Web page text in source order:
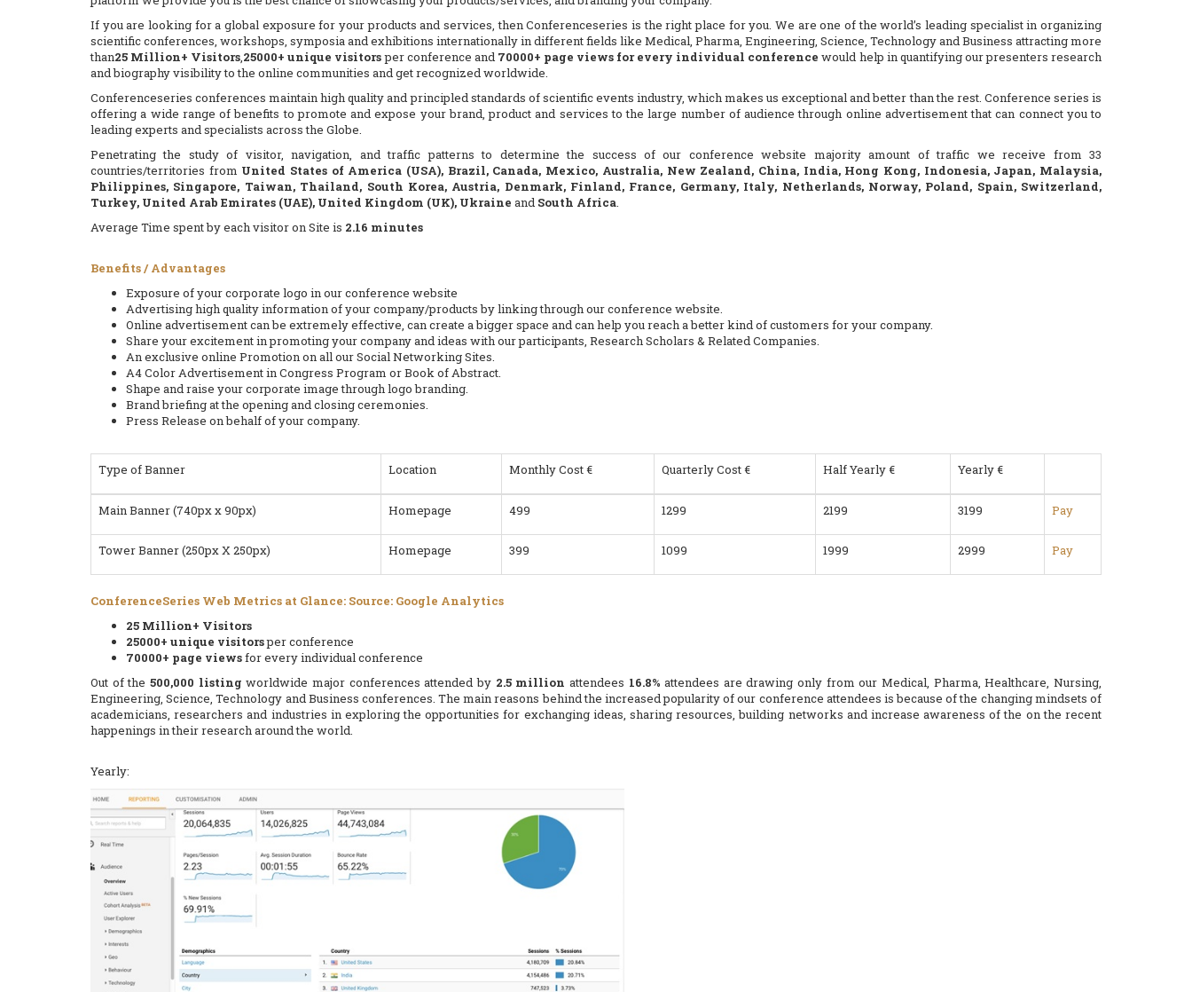
If you are looking for a global exposure for your products and services, then Conferenceseries is the right place for you. We are one of the world’s leading specialist in organizing
scientific conferences, workshops, symposia and exhibitions internationally in different fields like Medical, Pharma, Engineering, Science, Technology and Business attracting more
than25 Million+ Visitors,25000+ unique visitorsper conference and 70000+ page views for every individual conference would help in quantifying our presenters research
and biography visibility to the online communities and get recognized worldwide.
Conferenceseries conferences maintain high quality and principled standards of scientific events industry, which makes us exceptional and better than the rest. Conference series is
offering a wide range of benefits to promote and expose your brand, product and services to the large number of audience through online advertisement that can connect you to
leading experts and specialists across the Globe.
Penetrating the study of visitor, navigation, and traffic patterns to determine the success of our conference website majority amount of traffic we receive from 33
countries/territories from United States of America (USA), Brazil, Canada, Mexico, Australia, New Zealand, China, India, Hong Kong, Indonesia, Japan, Malaysia,
Philippines, Singapore, Taiwan, Thailand, South Korea, Austria, Denmark, Finland, France, Germany, Italy, Netherlands, Norway, Poland, Spain, Switzerland,
Turkey, United Arab Emirates (UAE), United Kingdom (UK), Ukraine and South Africa.
Average Time spent by each visitor on Site is 2.16 minutes
Benefits / Advantages
Exposure of your corporate logo in our conference website
Advertising high quality information of your company/products by linking through our conference website.
Online advertisement can be extremely effective, can create a bigger space and can help you reach a better kind of customers for your company.
Share your excitement in promoting your company and ideas with our participants, Research Scholars & Related Companies.
An exclusive online Promotion on all our Social Networking Sites.
A4 Color Advertisement in Congress Program or Book of Abstract.
Shape and raise your corporate image through logo branding.
Brand briefing at the opening and closing ceremonies.
Press Release on behalf of your company.
Type of Banner Location Monthly Cost € Quarterly Cost € Half Yearly € Yearly €
Main Banner (740px x 90px) Homepage 499 1299 2199 3199 Pay
Tower Banner (250px X 250px) Homepage 399 1099 1999 2999 Pay
ConferenceSeries Web Metrics at Glance: Source: Google Analytics
25 Million+ Visitors
25000+ unique visitorsper conference
70000+ page viewsfor every individual conference
Out of the 500,000 listing worldwide major conferences attended by 2.5 million attendees 16.8% attendees are drawing only from our Medical, Pharma, Healthcare, Nursing,
Engineering, Science, Technology and Business conferences. The main reasons behind the increased popularity of our conference attendees is because of the changing mindsets of
academicians, researchers and industries in exploring the opportunities for exchanging ideas, sharing resources, building networks and increase awareness of the on the recent
happenings in their research around the world.
Yearly: